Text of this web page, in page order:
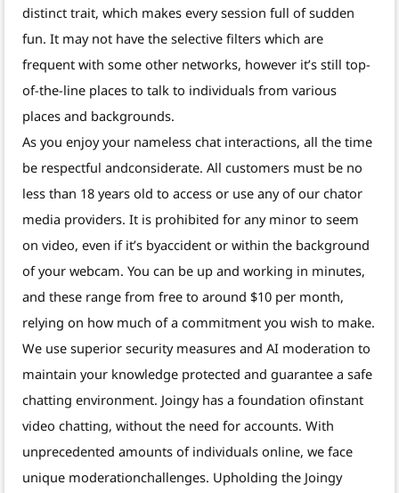
distinct trait, which makes every session full of sudden
fun. It may not have the selective filters which are
frequent with some other networks, however it’s still top-
of-the-line places to talk to individuals from various
places and backgrounds.
As you enjoy your nameless chat interactions, all the time
be respectful andconsiderate. All customers must be no
less than 18 years old to access or use any of our chator
media providers. It is prohibited for any minor to seem
on video, even if it’s byaccident or within the background
of your webcam. You can be up and working in minutes,
and these range from free to around $10 per month,
relying on how much of a commitment you wish to make.
We use superior security measures and AI moderation to
maintain your knowledge protected and guarantee a safe
chatting environment. Joingy has a foundation ofinstant
video chatting, without the need for accounts. With
unprecedented amounts of individuals online, we face
unique moderationchallenges. Upholding the Joingy